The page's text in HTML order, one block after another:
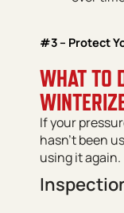
#3 – Protect
WHAT TO
If your
hasn’t been
using it again.